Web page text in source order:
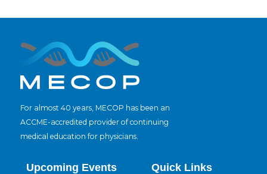
For almost 40 years, MECOP has been an
ACCME-accredited provider of continuing
medical education for physicians.
Upcoming Events Quick Links